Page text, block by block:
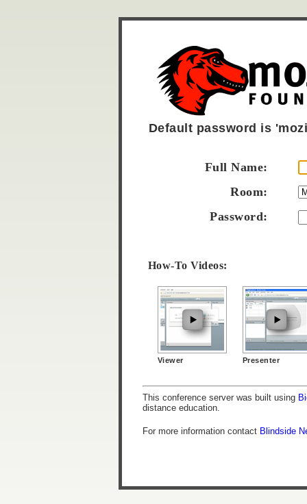
Default password is
Full Name:
Room:
Password:
How-To Videos:
Viewer Presenter
This conference server was built using
distance education.
For more information contact Blindside